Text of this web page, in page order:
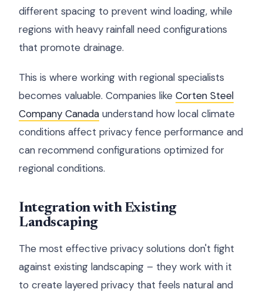
different spacing to prevent wind loading, while
regions with heavy rainfall need configurations
that promote drainage.
This is where working with regional specialists
becomes valuable. Companies like Corten Steel
Company Canada understand how local climate
conditions affect privacy fence performance and
can recommend configurations optimized for
regional conditions.
Integration with Existing
Landscaping
The most effective privacy solutions don't fight
against existing landscaping – they work with it
to create layered privacy that feels natural and